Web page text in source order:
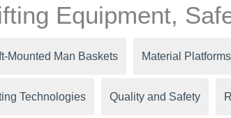
Equipment,
Mounted Man Baskets Material Platforms
Technologies Quality and Safety